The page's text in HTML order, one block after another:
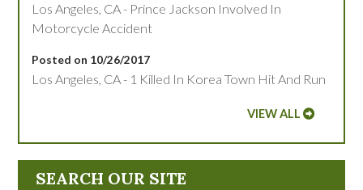
SEARCH OUR SITE
Los Angeles, CA - Prince Jackson Involved In
Motorcycle Accident
Posted on 10/26/2017
Los Angeles, CA - 1 Killed In Korea Town Hit And Run
VIEW ALL